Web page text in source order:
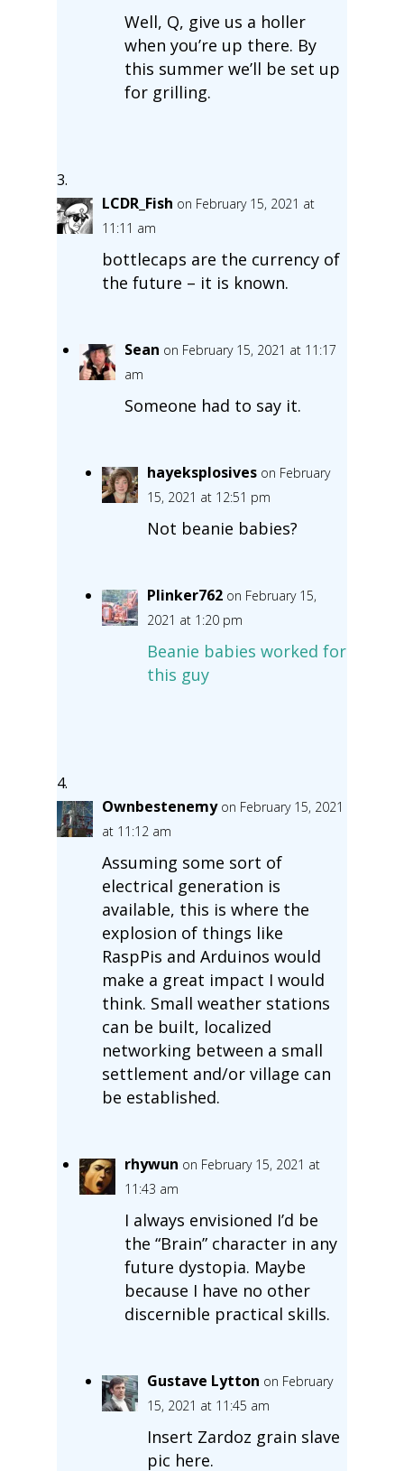
Well, Q, give us a holler
when you’re up there. By
this summer we’ll be set up
for grilling.
LCDR_Fish on February 15, 2021 at
11:11 am
bottlecaps are the currency of
the future – it is known.
Sean on February 15, 2021 at 11:17
am
Someone had to say it.
hayeksplosives on February
15, 2021 at 12:51 pm
Not beanie babies?
Plinker762 on February 15,
2021 at 1:20 pm
Beanie babies worked for
this guy
Ownbestenemy on February 15, 2021
at 11:12 am
Assuming some sort of
electrical generation is
available, this is where the
explosion of things like
RaspPis and Arduinos would
make a great impact I would
think. Small weather stations
can be built, localized
networking between a small
settlement and/or village can
be established.
rhywun on February 15, 2021 at
11:43 am
I always envisioned I’d be
the “Brain” character in any
future dystopia. Maybe
because I have no other
discernible practical skills.
Gustave Lytton on February
15, 2021 at 11:45 am
Insert Zardoz grain slave
pic here.